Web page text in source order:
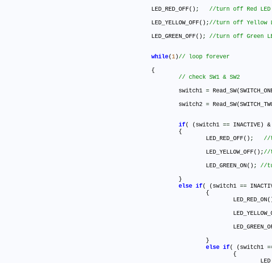
	LED_RED_OFF()
;
	LED_YELLOW_OFF()
;
	LED_GREEN_OFF()
;
while(1 )
		switch1
=
		switch2
=
if( (switch1 == INACTIVE)
			LED_RED_OFF()
;
			LED_YELLOW_OFF()
;
			LED_GREEN_ON()
;
else if( (switch1 ==
else if( (switch1 =